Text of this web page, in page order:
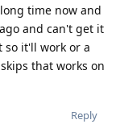
time now and
and can't get it
so it'll work or a
that works on
Reply